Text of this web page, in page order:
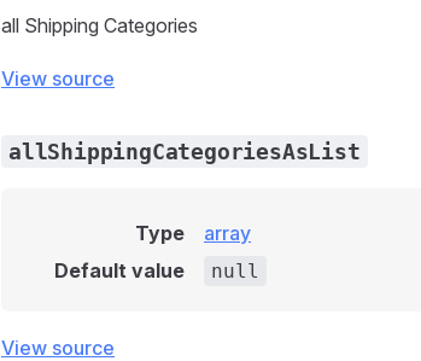
all Shipping Categories
View source
allShippingCategoriesAsList
Type
array
Default value
null
View source